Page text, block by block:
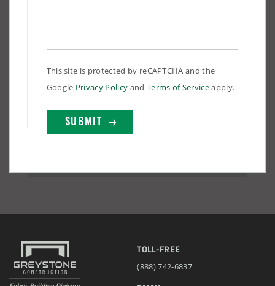
This site is protected by reCAPTCHA and the
Google Privacy Policy and Terms of Serviceapply.
TOLL-FREE
(888) 742-6837